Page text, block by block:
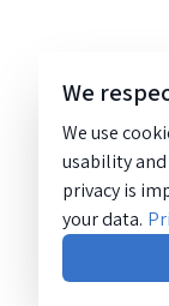
We
We use
usability and
privacy is
your data.